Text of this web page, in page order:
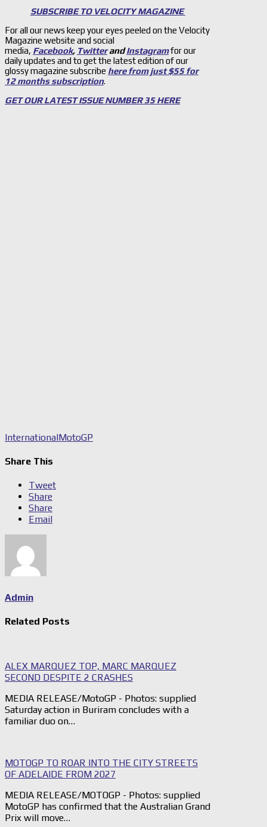
SUBSCRIBE TO VELOCITY MAGAZINE
For all our news keep your eyes peeled on the Velocity
Magazine website and social
media, Facebook, TwitterandInstagramfor our
daily updates and to get the latest edition of our
glossy magazine subscribe here from just $55 for
12 months subscription.
GET OUR LATEST ISSUE NUMBER 35 HERE
InternationalMotoGP
Share This
Tweet
Share
Share
Email
Admin
Related Posts
ALEX MARQUEZ TOP, MARC MARQUEZ
SECOND DESPITE 2 CRASHES
MEDIA RELEASE/MotoGP - Photos: supplied
Saturday action in Buriram concludes with a
familiar duo on…
MOTOGP TO ROAR INTO THE CITY STREETS
OF ADELAIDE FROM 2027
MEDIA RELEASE/MOTOGP - Photos: supplied
MotoGP has confirmed that the Australian Grand
Prix will move…